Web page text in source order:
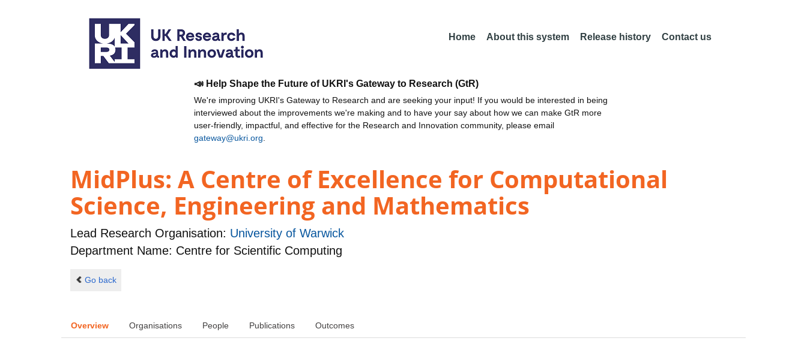
Home About this system Release history Contact us
📣 Help Shape the Future of UKRI's Gateway to Research (GtR)
We're improving UKRI's Gateway to Research and are seeking your input! If you would be interested in being
interviewed about the improvements we're making and to have your say about how we can make GtR more
user-friendly, impactful, and effective for the Research and Innovation community, please email
gateway@ukri.org
MidPlus: A Centre of Excellence for Computational
Science, Engineering and Mathematics
Lead Research Organisation: University of Warwick
Department Name: Centre for Scientific Computing
Go back
Overview Organisations People Publications Outcomes